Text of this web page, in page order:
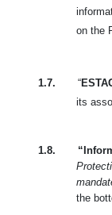
on the
1.7. “
its
1.8.
the